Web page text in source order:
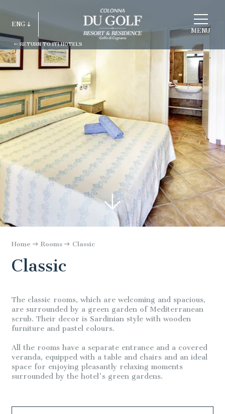
MENU
RETURN TO ITI HOTELS
ENG
ITA
ENG
FRA
RUS
Home Rooms Classic
Classic
The classic rooms, which are welcoming and spacious,
are surrounded by a green garden of Mediterranean
scrub. Their decor is Sardinian style with wooden
furniture and pastel colours.
All the rooms have a separate entrance and a covered
veranda, equipped with a table and chairs and an ideal
space for enjoying pleasantly relaxing moments
surrounded by the hotel's green gardens.